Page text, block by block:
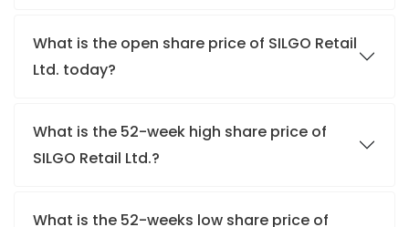
What is the open share price of SILGO Retail
Ltd. today?
What is the 52-week high share price of
SILGO Retail Ltd.?
What is the 52-weeks low share price of